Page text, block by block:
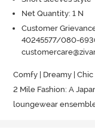
Net Quantity: 1 N
Customer
40245577/080-
Comfy | Dreamy | Chic
2 Mile Fashion: A
loungewear